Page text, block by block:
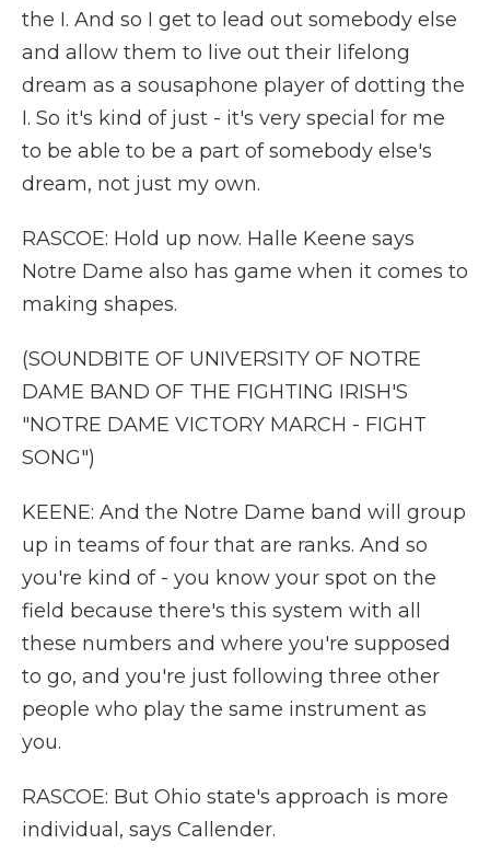
the I. And so I get to lead out somebody else
and allow them to live out their lifelong
dream as a sousaphone player of dotting the
I. So it's kind of just - it's very special for me
to be able to be a part of somebody else's
dream, not just my own.
RASCOE: Hold up now. Halle Keene says
Notre Dame also has game when it comes to
making shapes.
(SOUNDBITE OF UNIVERSITY OF NOTRE
DAME BAND OF THE FIGHTING IRISH'S
"NOTRE DAME VICTORY MARCH - FIGHT
SONG")
KEENE: And the Notre Dame band will group
up in teams of four that are ranks. And so
you're kind of - you know your spot on the
field because there's this system with all
these numbers and where you're supposed
to go, and you're just following three other
people who play the same instrument as
you.
RASCOE: But Ohio state's approach is more
individual, says Callender.